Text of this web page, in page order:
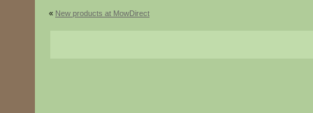
« New products at MowDirect